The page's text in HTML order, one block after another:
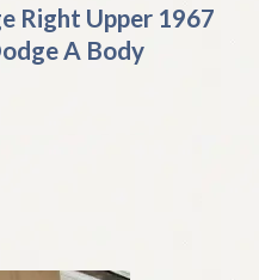
Right Upper 1967
A Body